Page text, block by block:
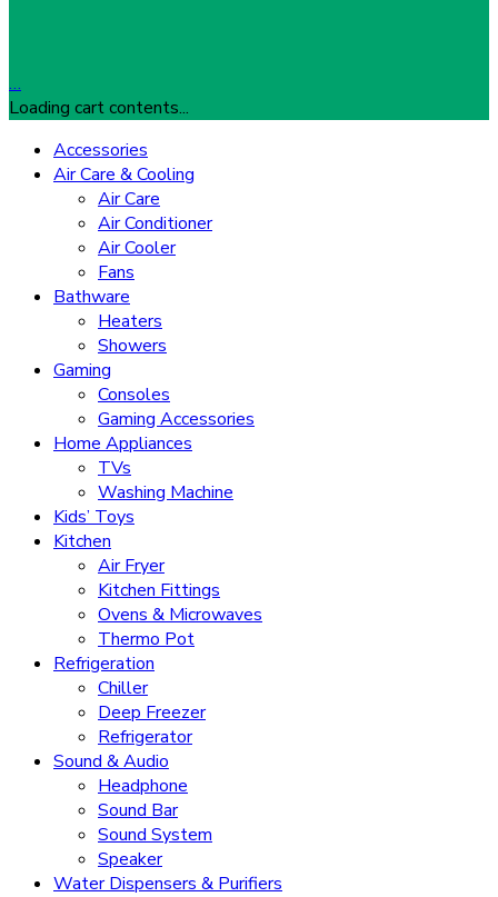
…
Loading cart contents...
Accessories
Air Care & Cooling
Air Care
Air Conditioner
Air Cooler
Fans
Bathware
Heaters
Showers
Gaming
Consoles
Gaming Accessories
Home Appliances
TVs
Washing Machine
Kids’ Toys
Kitchen
Air Fryer
Kitchen Fittings
Ovens & Microwaves
Thermo Pot
Refrigeration
Chiller
Deep Freezer
Refrigerator
Sound & Audio
Headphone
Sound Bar
Sound System
Speaker
Water Dispensers & Purifiers